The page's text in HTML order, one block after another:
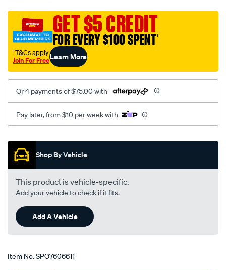
vel-
suede2-
black-
-
front/SPO7606611.html
GET $5 CREDIT
FOR EVERY $100 SPENT†
†T&Cs apply
Join For FreeLearn More
Or 4 payments of $75.00 with
Pay later, from $10 per week with
Promotions
Shop By Vehicle
This product is vehicle-specific.
Add your vehicle to check if it fits.
Add A Vehicle
Item No.SPO7606611